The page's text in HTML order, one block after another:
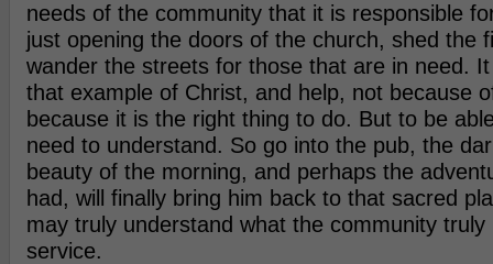
needs of the community that it is responsible
just opening the doors of the church, shed the
wander the streets for those that are in need.
that example of Christ, and help, not because
because it is the right thing to do. But to be
need to understand. So go into the pub, the
beauty of the morning, and perhaps the
had, will finally bring him back to that sacred
may truly understand what the community truly
service.